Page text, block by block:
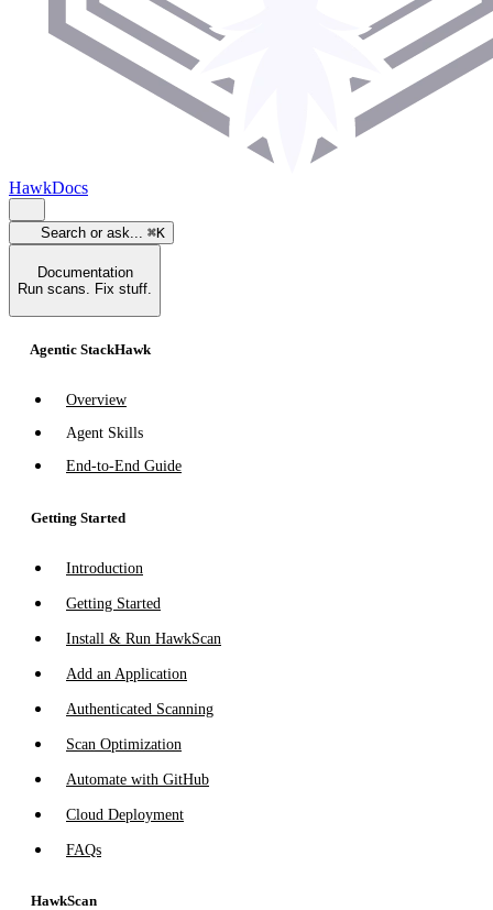
HawkDocs
Search or ask... ⌘K
Documentation
Run scans. Fix stuff.
Agentic StackHawk
Overview
Agent Skills
End-to-End Guide
Getting Started
Introduction
Getting Started
Install & Run HawkScan
Add an Application
Authenticated Scanning
Scan Optimization
Automate with GitHub
Cloud Deployment
FAQs
HawkScan